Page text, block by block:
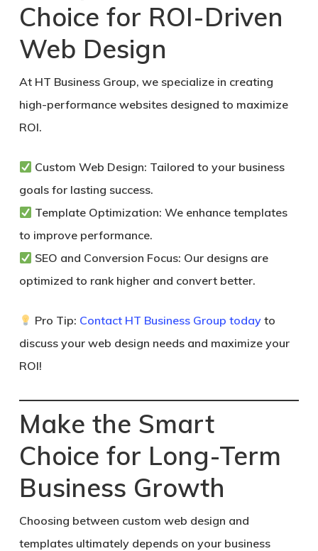
Choice for ROI-Driven
Web Design
At HT Business Group, we specialize in creating
high-performance websites designed to maximize
ROI.
Custom Web Design: Tailored to your business
goals for lasting success.
Template Optimization: We enhance templates
to improve performance.
SEO and Conversion Focus: Our designs are
optimized to rank higher and convert better.
Pro Tip: Contact HT Business Group today to
discuss your web design needs and maximize your
ROI!
Make the Smart
Choice for Long-Term
Business Growth
Choosing between custom web design and
templates ultimately depends on your business